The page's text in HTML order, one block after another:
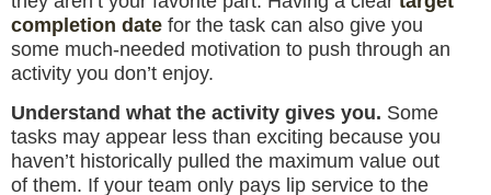
completion date for the task can also give you
some much-needed motivation to push through an
activity you don’t enjoy.
Understand what the activity gives you. Some
tasks may appear less than exciting because you
haven’t historically pulled the maximum value out
of them. If your team only pays lip service to the